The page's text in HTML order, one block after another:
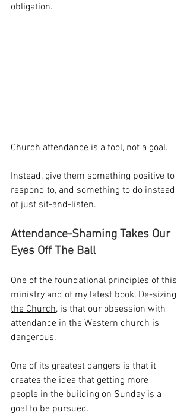
obligation.
Church attendance is a tool, not a goal.
Instead, give them something positive to
respond to, and something to do instead
of just sit-and-listen.
Attendance-Shaming Takes Our
Eyes Off The Ball
One of the foundational principles of this
ministry and of my latest book, De-sizing
the Church, is that our obsession with
attendance in the Western church is
dangerous.
One of its greatest dangers is that it
creates the idea that getting more
people in the building on Sunday is a
goal to be pursued.